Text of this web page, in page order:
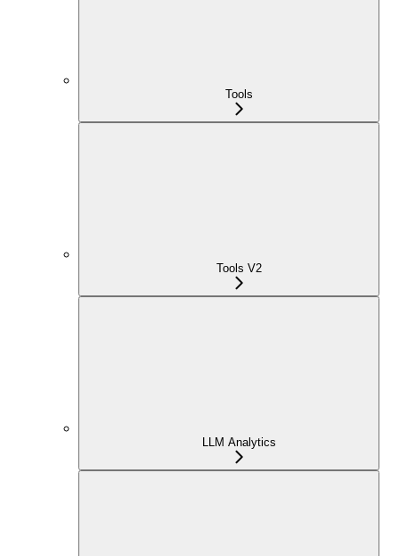
Tools
Tools V2
LLM Analytics